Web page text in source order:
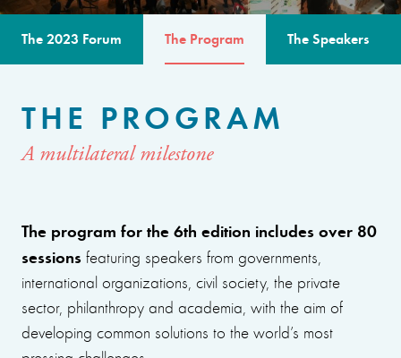
The 2023 Forum The Program The Speakers
THE PROGRAM
A multilateral milestone
The program for the 6th edition includes over 80
sessions featuring speakers from governments,
international organizations, civil society, the private
sector, philanthropy and academia, with the aim of
developing common solutions to the world’s most